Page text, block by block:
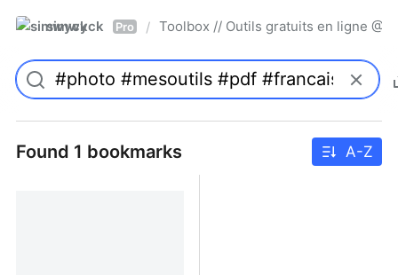
simwyck Pro / Toolbox // Outils gratuits en ligne
Found 1 bookmarks A-Z